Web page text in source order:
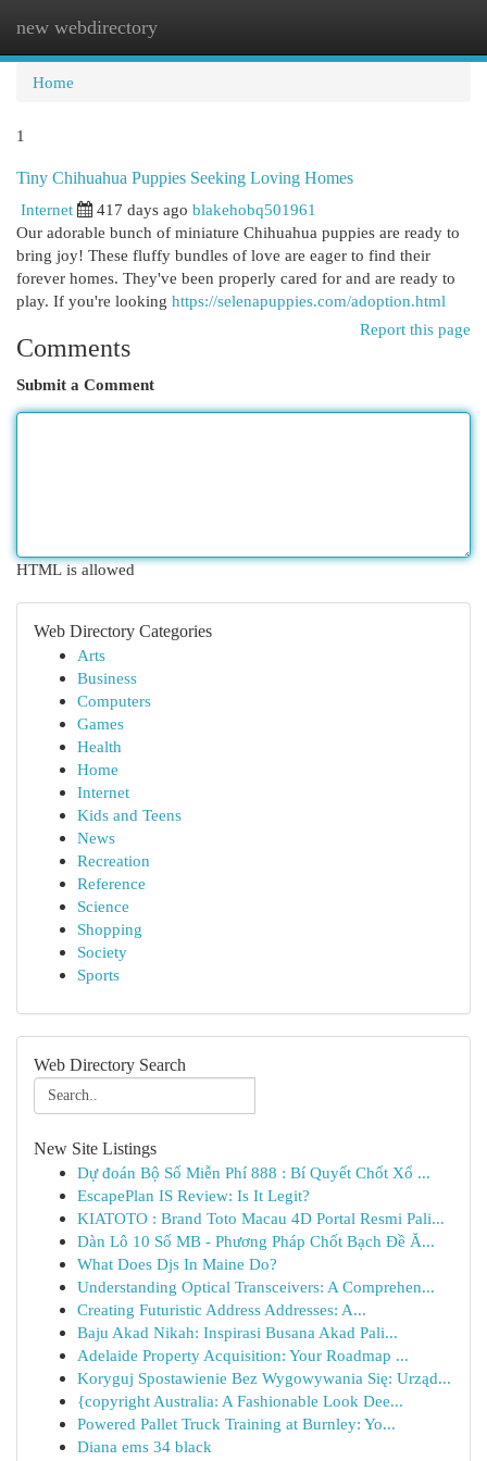
new webdirectory
Home
1
Tiny Chihuahua Puppies Seeking Loving Homes
Internet
417 days ago blakehobq501961
Our adorable bunch of miniature Chihuahua puppies are ready to
bring joy! These fluffy bundles of love are eager to find their
forever homes. They've been properly cared for and are ready to
play. If you're looking https://selenapuppies.com/adoption.html
Report this page
Comments
Submit a Comment
HTML is allowed
Web Directory Categories
Arts
Business
Computers
Games
Health
Home
Internet
Kids and Teens
News
Recreation
Reference
Science
Shopping
Society
Sports
Web Directory Search
New Site Listings
Dự đoán Bộ Số Miễn Phí 888 : Bí Quyết Chốt Xổ ...
EscapePlan IS Review: Is It Legit?
KIATOTO : Brand Toto Macau 4D Portal Resmi Pali...
Dàn Lô 10 Số MB - Phương Pháp Chốt Bạch Đề Ă...
What Does Djs In Maine Do?
Understanding Optical Transceivers: A Comprehen...
Creating Futuristic Address Addresses: A...
Baju Akad Nikah: Inspirasi Busana Akad Pali...
Adelaide Property Acquisition: Your Roadmap ...
Koryguj Spostawienie Bez Wygowywania Się: Urząd...
{copyright Australia: A Fashionable Look Dee...
Powered Pallet Truck Training at Burnley: Yo...
Diana ems 34 black